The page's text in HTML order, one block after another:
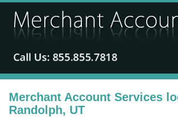
Merchant Account Services
Randolph, UT